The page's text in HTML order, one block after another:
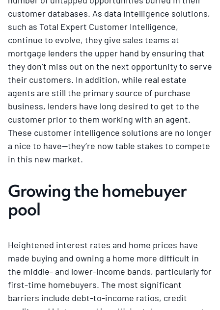
customer databases. As data intelligence solutions,
such as Total Expert Customer Intelligence,
continue to evolve, they give sales teams at
mortgage lenders the upper hand by ensuring that
they don’t miss out on the next opportunity to serve
their customers. In addition, while real estate
agents are still the primary source of purchase
business, lenders have long desired to get to the
customer prior to them working with an agent.
These customer intelligence solutions are no longer
a nice to have—they’re now table stakes to compete
in this new market.
Growing the homebuyer
pool
Heightened interest rates and home prices have
made buying and owning a home more difficult in
the middle- and lower-income bands, particularly for
first-time homebuyers. The most significant
barriers include debt-to-income ratios, credit